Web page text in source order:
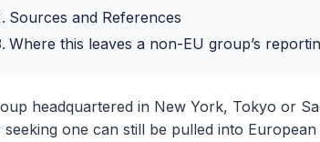
Sources and References
Where this leaves a non-EU group’s
headquartered in New York, Tokyo or
seeking one can still be pulled into